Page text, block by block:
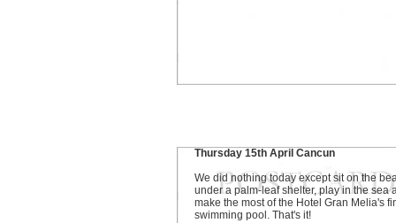
Thursday 15th April Cancun
We did nothing today except sit on the
under a palm-leaf shelter, play in the sea
make the most of the Hotel Gran Melia's
swimming pool. That's it!